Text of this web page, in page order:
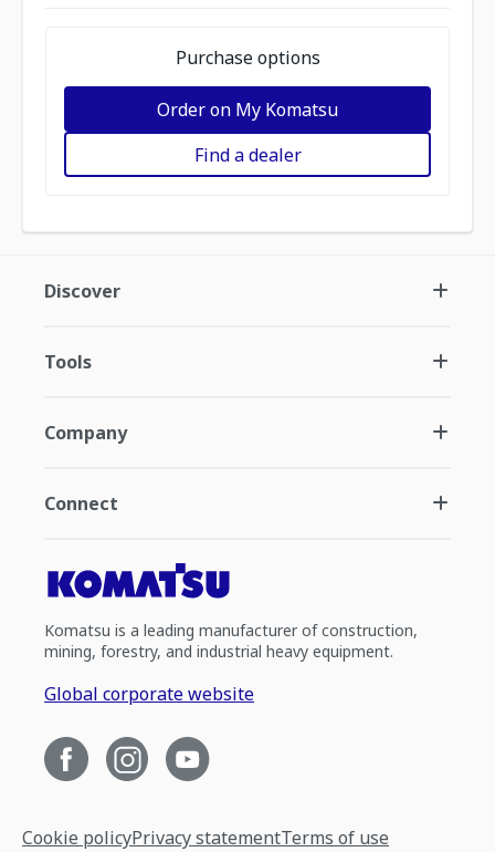
Purchase options
Order on My Komatsu
Find a dealer
Discover
Tools
Company
Connect
Komatsu is a leading manufacturer of construction,
mining, forestry, and industrial heavy equipment.
Global corporate website
Cookie policyPrivacy statementTerms of use